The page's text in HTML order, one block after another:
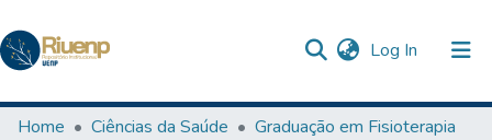
Log In (current)
Communities & Collections
Home Ciências da Saúde
Graduação em Fisioterapia